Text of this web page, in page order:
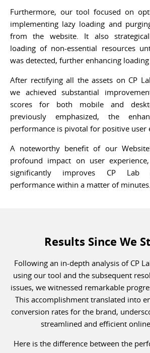
Furthermore, our tool focused on
implementing lazy loading and
from the website. It also
loading of non-essential resources
was detected, further enhancing
After rectifying all the assets on CP
we achieved substantial
scores for both mobile and
previously emphasized, the
performance is pivotal for positive user
A noteworthy benefit of our
profound impact on user
significantly improves CP Lab
performance within a matter of minutes.
Results Since We
Following an in-depth analysis of CP
using our tool and the subsequent
issues, we witnessed remarkable
This accomplishment translated into
conversion rates for the brand,
streamlined and efficient
Here is the difference between the